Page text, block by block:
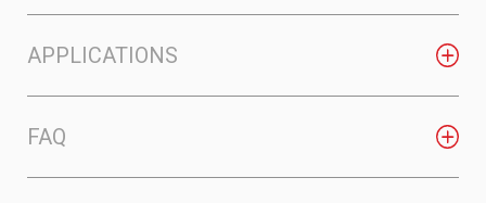
APPLICATIONS
FAQ